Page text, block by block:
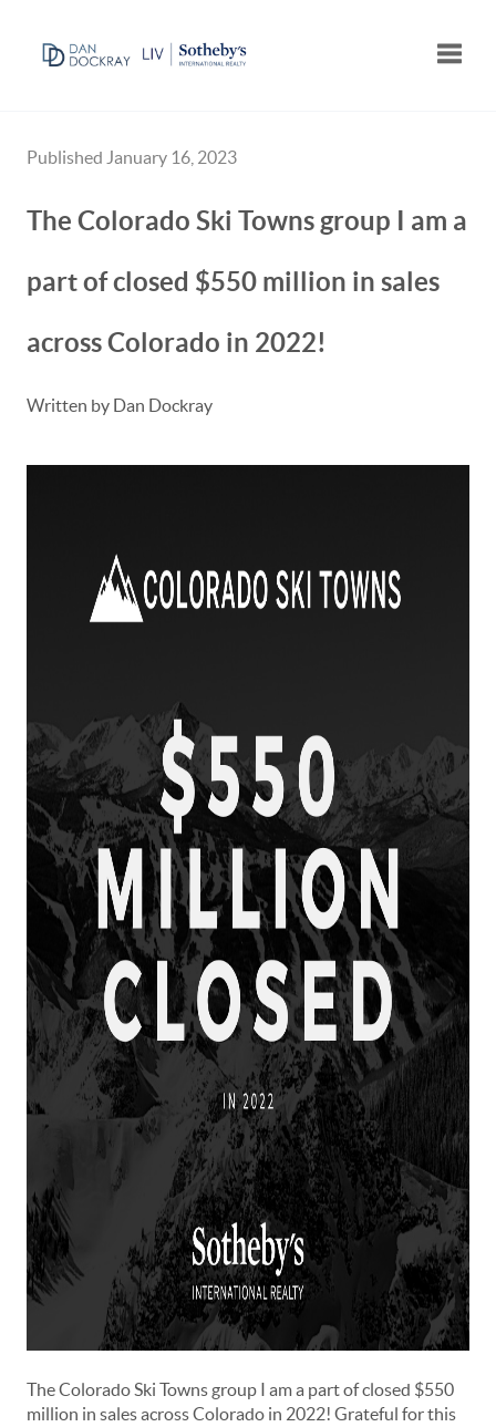
Published January 16, 2023
The Colorado Ski Towns group I am a
part of closed $550 million in sales
across Colorado in 2022!
Written by Dan Dockray
TheColorado Ski Towns group I am a part of closed $550
million in sales across Colorado in 2022! Grateful for this